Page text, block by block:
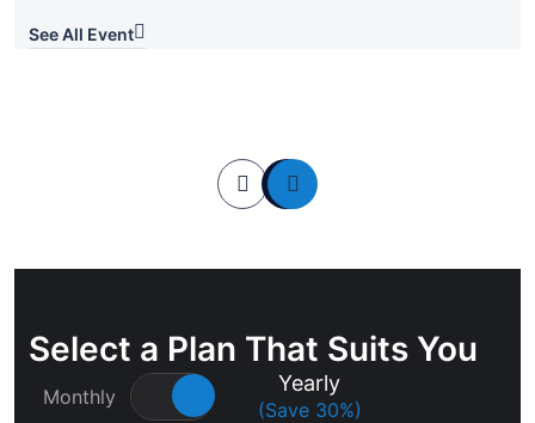
See All Event
Select a Plan That Suits You
Monthly
Yearly
(Save 30%)